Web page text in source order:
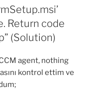
Return code
(Solution)
agent, nothing
kontrol ettim ve